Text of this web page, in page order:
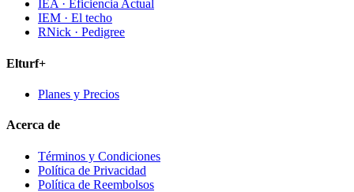
IEA · Eficiencia Actual
IEM · El techo
RNick · Pedigree
Elturf+
Planes y Precios
Acerca de
Términos y Condiciones
Política de Privacidad
Política de Reembolsos